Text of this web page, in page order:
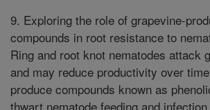
9. Exploring the role of grapevine-
compounds in root resistance to
Ring and root knot nematodes attack
and may reduce productivity over
produce compounds known as
thwart nematode feeding and